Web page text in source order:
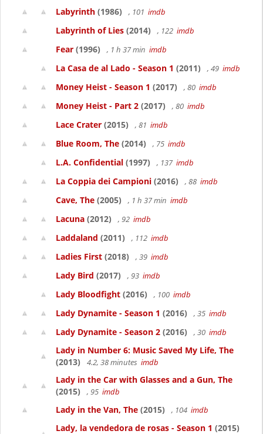
Labyrinth (1986) , 101 imdb
Labyrinth of Lies (2014) , 122 imdb
Fear (1996) , 1 h 37 min imdb
La Casa de al Lado - Season 1 (2011) , 49 imdb
Money Heist - Season 1 (2017) , 80 imdb
Money Heist - Part 2 (2017) , 80 imdb
Lace Crater (2015) , 81 imdb
Blue Room, The (2014) , 75 imdb
L.A. Confidential (1997) , 137 imdb
La Coppia dei Campioni (2016) , 88 imdb
Cave, The (2005) , 1 h 37 min imdb
Lacuna (2012) , 92 imdb
Laddaland (2011) , 112 imdb
Ladies First (2018) , 39 imdb
Lady Bird (2017) , 93 imdb
Lady Bloodfight (2016) , 100 imdb
Lady Dynamite - Season 1 (2016) , 35 imdb
Lady Dynamite - Season 2 (2016) , 30 imdb
Lady in Number 6: Music Saved My Life, The
(2013)
4.2, 38 minutes imdb
Lady in the Car with Glasses and a Gun, The
(2015)
, 95 imdb
Lady in the Van, The (2015) , 104 imdb
Lady, la vendedora de rosas - Season 1 (2015)